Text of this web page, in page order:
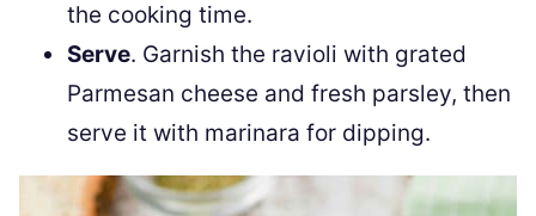
the cooking time.
Serve. Garnish the ravioli with grated
Parmesan cheese and fresh parsley, then
serve it with marinara for dipping.